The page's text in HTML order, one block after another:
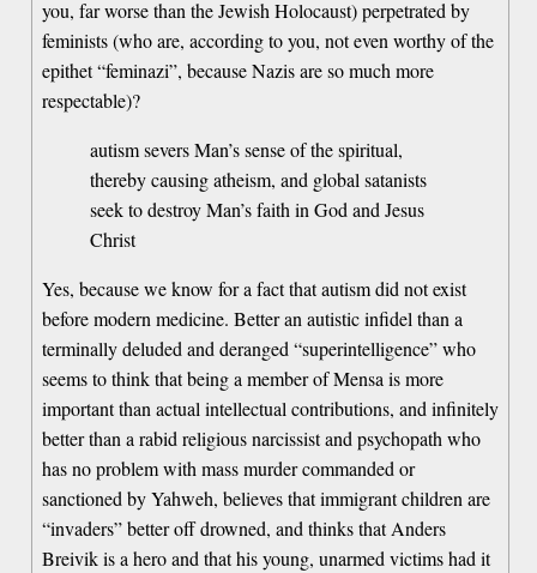
you, far worse than the Jewish Holocaust) perpetrated by
feminists (who are, according to you, not even worthy of the
epithet “feminazi”, because Nazis are so much more
respectable)?
autism severs Man’s sense of the spiritual,
thereby causing atheism, and global satanists
seek to destroy Man’s faith in God and Jesus
Christ
Yes, because we know for a fact that autism did not exist
before modern medicine. Better an autistic infidel than a
terminally deluded and deranged “superintelligence” who
seems to think that being a member of Mensa is more
important than actual intellectual contributions, and infinitely
better than a rabid religious narcissist and psychopath who
has no problem with mass murder commanded or
sanctioned by Yahweh, believes that immigrant children are
“invaders” better off drowned, and thinks that Anders
Breivik is a hero and that his young, unarmed victims had it